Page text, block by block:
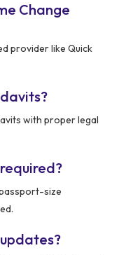
Change
provider like Quick
with proper legal
size